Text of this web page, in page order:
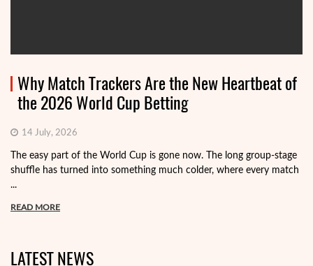
Why Match Trackers Are the New Heartbeat of
the 2026 World Cup Betting
14 July, 2026
The easy part of the World Cup is gone now. The long group-stage
shuffle has turned into something much colder, where every match
...
READ MORE
LATEST NEWS